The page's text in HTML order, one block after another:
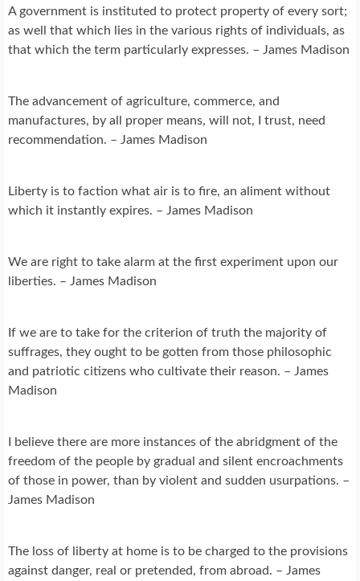
A government is instituted to protect property of every sort;
as well that which lies in the various rights of individuals, as
that which the term particularly expresses. – James Madison
The advancement of agriculture, commerce, and
manufactures, by all proper means, will not, I trust, need
recommendation. – James Madison
Liberty is to faction what air is to fire, an aliment without
which it instantly expires. – James Madison
We are right to take alarm at the first experiment upon our
liberties. – James Madison
If we are to take for the criterion of truth the majority of
suffrages, they ought to be gotten from those philosophic
and patriotic citizens who cultivate their reason. – James
Madison
I believe there are more instances of the abridgment of the
freedom of the people by gradual and silent encroachments
of those in power, than by violent and sudden usurpations. –
James Madison
The loss of liberty at home is to be charged to the provisions
against danger, real or pretended, from abroad. – James